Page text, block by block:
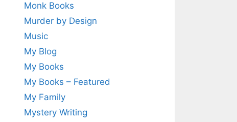
Monk Books
Murder by Design
Music
My Blog
My Books
My Books – Featured
My Family
Mystery Writing